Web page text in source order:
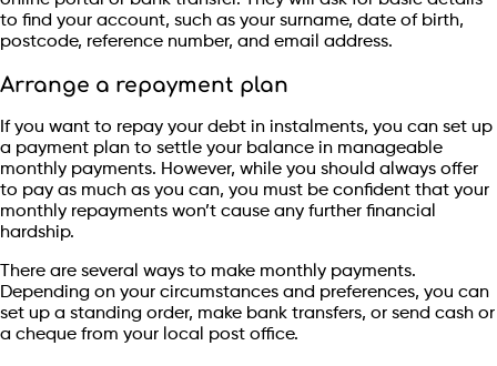
to find your account, such as your surname, date of birth,
postcode, reference number, and email address.
Arrange a repayment plan
If you want to repay your debt in instalments, you can set up
a payment plan to settle your balance in manageable
monthly payments. However, while you should always offer
to pay as much as you can, you must be confident that your
monthly repayments won’t cause any further financial
hardship.
There are several ways to make monthly payments.
Depending on your circumstances and preferences, you can
set up a standing order, make bank transfers, or send cash or
a cheque from your local post office.